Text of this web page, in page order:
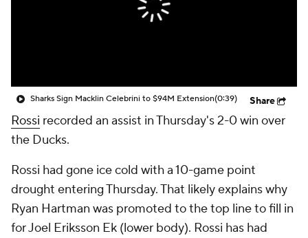
Sharks Sign Macklin Celebrini to $94M Extension(0:39) Share
Rossi recorded an assist in Thursday's 2-0 win over
the Ducks.
Rossi had gone ice cold with a 10-game point
drought entering Thursday. That likely explains why
Ryan Hartman was promoted to the top line to fill in
for Joel Eriksson Ek (lower body). Rossi has had